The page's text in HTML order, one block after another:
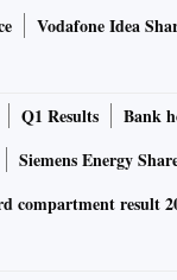
Vodafone Idea
Q1 Results Bank
Siemens Energy
compartment result